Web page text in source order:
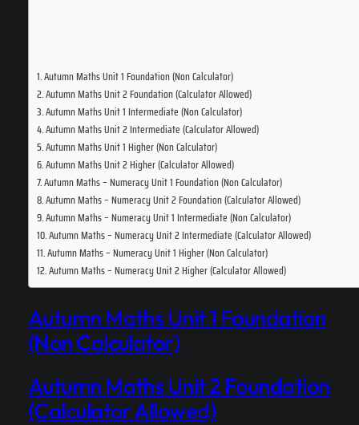
Autumn Maths Unit 1 Foundation (Non Calculator)
Autumn Maths Unit 2 Foundation (Calculator Allowed)
Autumn Maths Unit 1 Intermediate (Non Calculator)
Autumn Maths Unit 2 Intermediate (Calculator Allowed)
Autumn Maths Unit 1 Higher (Non Calculator)
Autumn Maths Unit 2 Higher (Calculator Allowed)
Autumn Maths – Numeracy Unit 1 Foundation (Non Calculator)
Autumn Maths – Numeracy Unit 2 Foundation (Calculator Allowed)
Autumn Maths – Numeracy Unit 1 Intermediate (Non Calculator)
Autumn Maths – Numeracy Unit 2 Intermediate (Calculator Allowed)
Autumn Maths – Numeracy Unit 1 Higher (Non Calculator)
Autumn Maths – Numeracy Unit 2 Higher (Calculator Allowed)
Autumn Maths Unit 1 Foundation
(Non Calculator)
Autumn Maths Unit 2 Foundation
(Calculator Allowed)